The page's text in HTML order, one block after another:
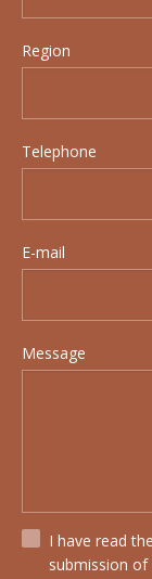
Region
Telephone
E-mail
Message
I have read the
submission